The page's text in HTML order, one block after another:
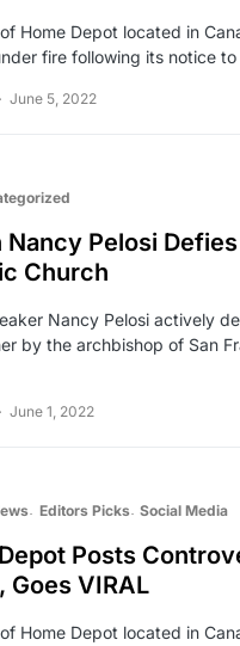
Home Depot located in
fire following its notice
June 5, 2022
Nancy Pelosi
Church
Nancy Pelosi actively
by the archbishop of San
June 1, 2022
Editors Picks Social Media
Posts
Goes VIRAL
Home Depot located in